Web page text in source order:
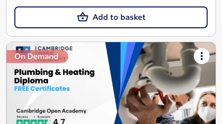
Add to basket
On Demand